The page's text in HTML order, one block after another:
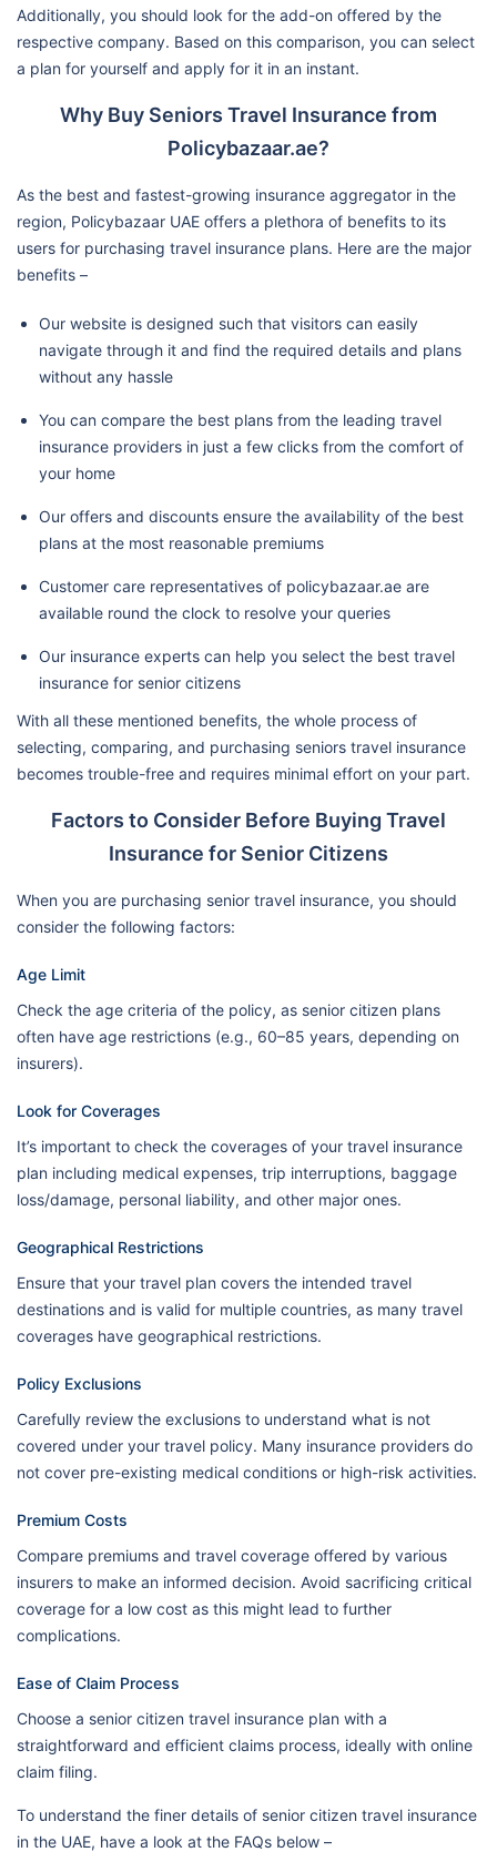
Additionally, you should look for the add-on offered by the
respective company. Based on this comparison, you can select
a plan for yourself and apply for it in an instant.
Why Buy Seniors Travel Insurance from
Policybazaar.ae?
As the best and fastest-growing insurance aggregator in the
region, Policybazaar UAE offers a plethora of benefits to its
users for purchasing travel insurance plans. Here are the major
benefits –
Our website is designed such that visitors can easily
navigate through it and find the required details and plans
without any hassle
You can compare the best plans from the leading travel
insurance providers in just a few clicks from the comfort of
your home
Our offers and discounts ensure the availability of the best
plans at the most reasonable premiums
Customer care representatives of policybazaar.ae are
available round the clock to resolve your queries
Our insurance experts can help you select the best travel
insurance for senior citizens
With all these mentioned benefits, the whole process of
selecting, comparing, and purchasing seniors travel insurance
becomes trouble-free and requires minimal effort on your part.
Factors to Consider Before Buying Travel
Insurance for Senior Citizens
When you are purchasing senior travel insurance, you should
consider the following factors:
Age Limit
Check the age criteria of the policy, as senior citizen plans
often have age restrictions (e.g., 60–85 years, depending on
insurers).
Look for Coverages
It’s important to check the coverages of your travel insurance
plan including medical expenses, trip interruptions, baggage
loss/damage, personal liability, and other major ones.
Geographical Restrictions
Ensure that your travel plan covers the intended travel
destinations and is valid for multiple countries, as many travel
coverages have geographical restrictions.
Policy Exclusions
Carefully review the exclusions to understand what is not
covered under your travel policy. Many insurance providers do
not cover pre-existing medical conditions or high-risk activities.
Premium Costs
Compare premiums and travel coverage offered by various
insurers to make an informed decision. Avoid sacrificing critical
coverage for a low cost as this might lead to further
complications.
Ease of Claim Process
Choose a senior citizen travel insurance plan with a
straightforward and efficient claims process, ideally with online
claim filing.
To understand the finer details of senior citizen travel insurance
in the UAE, have a look at the FAQs below –